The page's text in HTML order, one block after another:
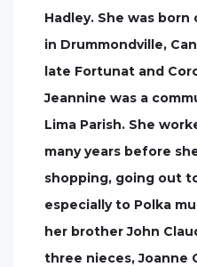
Hadley. She was born
in Drummondville,
late Fortunat and
Jeannine was a
Lima Parish. She
many years before
shopping, going out
especially to Polka
her brother John
three nieces, Joanne